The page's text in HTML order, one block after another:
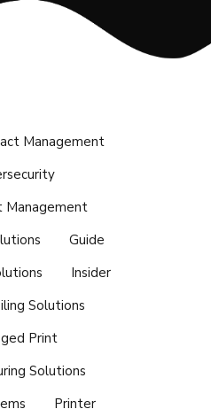
Management
Management
Guide
Insider
Solutions
Print
Solutions
Printer